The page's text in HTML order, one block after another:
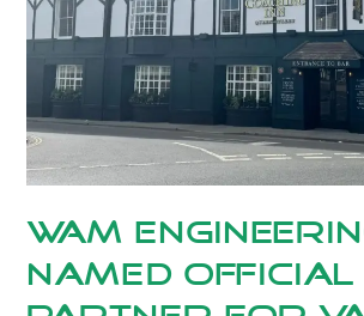
WAM
Named Official
for
Valiant
Pub
Co.